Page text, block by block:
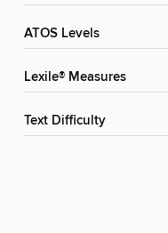
ATOS Levels
Lexile® Measures
Text Difficulty